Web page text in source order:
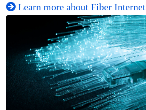
Learn more about Fiber Internet